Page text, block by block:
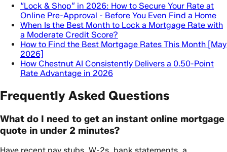
“Lock & Shop” in 2026: How to Secure Your Rate at
Online Pre-Approval - Before You Even Find a Home
When Is the Best Month to Lock a Mortgage Rate with
a Moderate Credit Score?
How to Find the Best Mortgage Rates This Month [May
2026]
How Chestnut AI Consistently Delivers a 0.50-Point
Rate Advantage in 2026
Frequently Asked Questions
What do I need to get an instant online mortgage
quote in under 2 minutes?